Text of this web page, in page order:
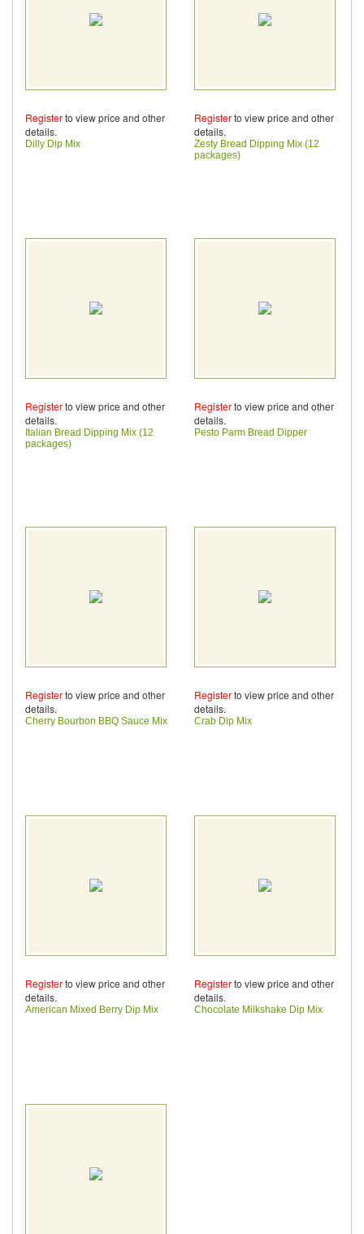
Registerto view price and other
details.
Dilly Dip Mix
Registerto view price and other
details.
Zesty Bread Dipping Mix (12
packages)
Registerto view price and other
details.
Italian Bread Dipping Mix (12
packages)
Registerto view price and other
details.
Pesto Parm Bread Dipper
Registerto view price and other
details.
Cherry Bourbon BBQ Sauce Mix
Registerto view price and other
details.
Crab Dip Mix
Registerto view price and other
details.
American Mixed Berry Dip Mix
Registerto view price and other
details.
Chocolate Milkshake Dip Mix